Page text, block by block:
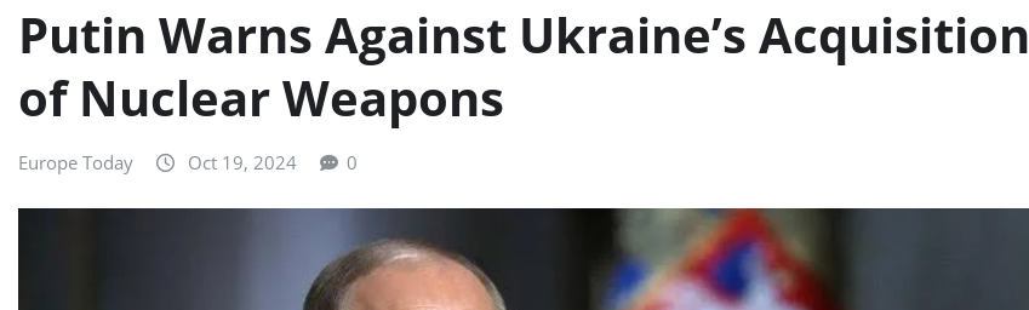
Putin Warns Against Ukraine’s Acquisition
of Nuclear Weapons
Europe Today Oct 19, 2024 0